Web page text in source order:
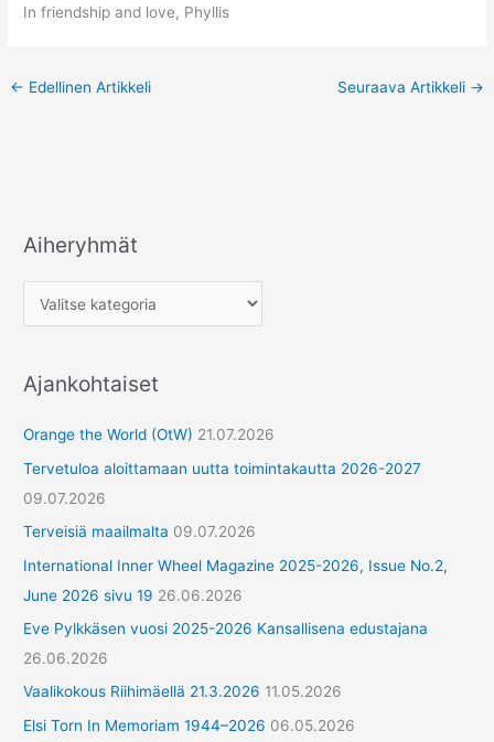
In friendship and love, Phyllis
← Edellinen Artikkeli Seuraava Artikkeli →
Aiheryhmät
Ajankohtaiset
Orange the World (OtW) 21.07.2026
Tervetuloa aloittamaan uutta toimintakautta 2026-2027
09.07.2026
Terveisiä maailmalta 09.07.2026
International Inner Wheel Magazine 2025-2026, Issue No.2,
June 2026 sivu 19 26.06.2026
Eve Pylkkäsen vuosi 2025-2026 Kansallisena edustajana
26.06.2026
Vaalikokous Riihimäellä 21.3.2026 11.05.2026
Elsi Torn In Memoriam 1944–2026 06.05.2026